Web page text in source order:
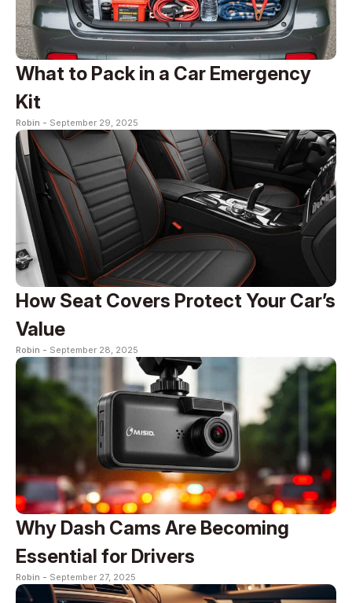
What to Pack in a Car Emergency
Kit
Robin - September 29, 2025
How Seat Covers Protect Your Car’s
Value
Robin - September 28, 2025
Why Dash Cams Are Becoming
Essential for Drivers
Robin - September 27, 2025